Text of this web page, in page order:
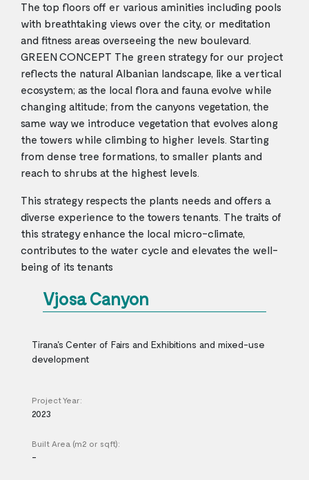
Vjosa Canyon
Tirana's Center of Fairs and Exhibitions and mixed-use
development
Project Year:
2023
Built Area (m2 or sqft):
-
The top floors off er various aminities including pools
with breathtaking views over the city, or meditation
and fitness areas overseeing the new boulevard.
GREEN CONCEPT The green strategy for our project
reflects the natural Albanian landscape, like a vertical
ecosystem; as the local flora and fauna evolve while
changing altitude; from the canyons vegetation, the
same way we introduce vegetation that evolves along
the towers while climbing to higher levels. Starting
from dense tree formations, to smaller plants and
reach to shrubs at the highest levels.
This strategy respects the plants needs and offers a
diverse experience to the towers tenants. The traits of
this strategy enhance the local micro-climate,
contributes to the water cycle and elevates the well-
being of its tenants